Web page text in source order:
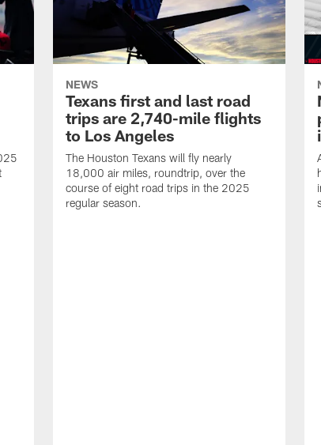
NEWS
Texans first and last road
trips are 2,740-mile flights
to Los Angeles
The Houston Texans will fly nearly
18,000 air miles, roundtrip, over the
course of eight road trips in the 2025
regular season.